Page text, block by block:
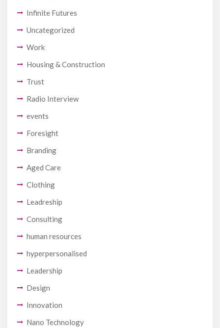
Infinite Futures
Uncategorized
Work
Housing & Construction
Trust
Radio Interview
events
Foresight
Branding
Aged Care
Clothing
Leadreship
Consulting
human resources
hyperpersonalised
Leadership
Design
Innovation
Nano Technology